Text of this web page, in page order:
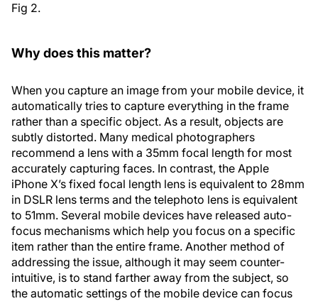
Fig 2.
Why does this matter?
When you capture an image from your mobile device, it
automatically tries to capture everything in the frame
rather than a specific object. As a result, objects are
subtly distorted. Many medical photographers
recommend a lens with a 35mm focal length for most
accurately capturing faces. In contrast, the Apple
iPhone X’s fixed focal length lens is equivalent to 28mm
in DSLR lens terms and the telephoto lens is equivalent
to 51mm. Several mobile devices have released auto-
focus mechanisms which help you focus on a specific
item rather than the entire frame. Another method of
addressing the issue, although it may seem counter-
intuitive, is to stand farther away from the subject, so
the automatic settings of the mobile device can focus